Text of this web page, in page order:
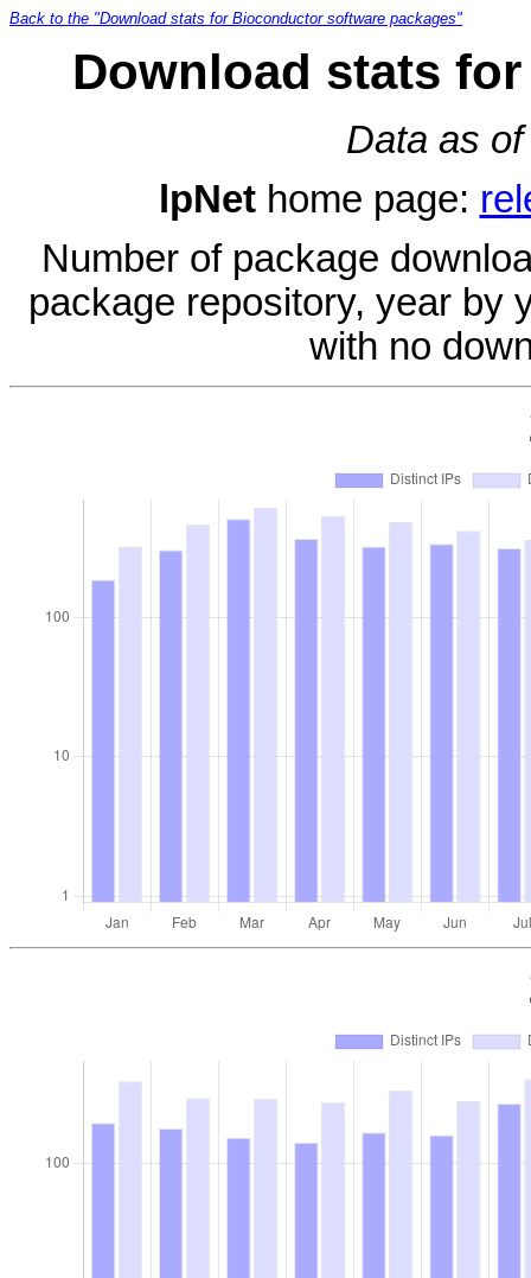
Back to the "Download stats for Bioconductor software packages"
Download stats
Data as
lpNethome page:
Number of package
package repository, year by
with no